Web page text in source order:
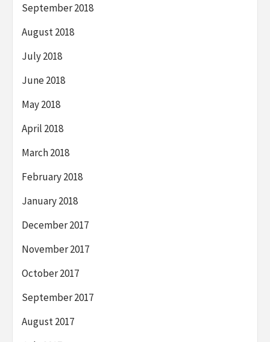
September 2018
August 2018
July 2018
June 2018
May 2018
April 2018
March 2018
February 2018
January 2018
December 2017
November 2017
October 2017
September 2017
August 2017